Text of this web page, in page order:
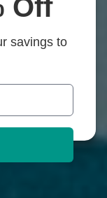
Off
savings to